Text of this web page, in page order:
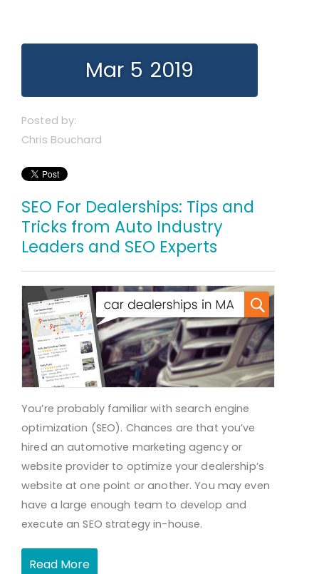
Mar 5 2019
Posted by:
Chris Bouchard
SEO For Dealerships: Tips and
Tricks from Auto Industry
Leaders and SEO Experts
You’re probably familiar with search engine
optimization (SEO). Chances are that you’ve
hired an automotive marketing agency or
website provider to optimize your dealership’s
website at one point or another. You may even
have a large enough team to develop and
execute an SEO strategy in-house.
Read More